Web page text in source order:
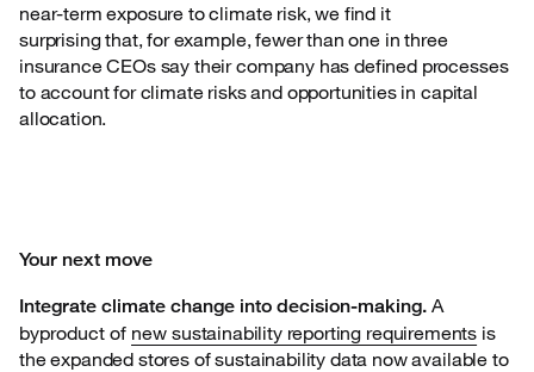
near-term exposure to climate risk, we find it
surprising that, for example, fewer than one in three
insurance CEOs say their company has defined processes
to account for climate risks and opportunities in capital
allocation.
Your next move
Integrate climate change into decision-making. A
byproduct of new sustainability reporting requirements is
the expanded stores of sustainability data now available to